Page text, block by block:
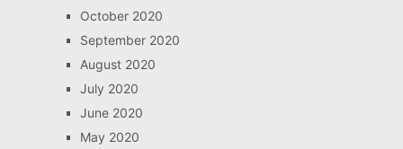
October 2020
September 2020
August 2020
July 2020
June 2020
May 2020